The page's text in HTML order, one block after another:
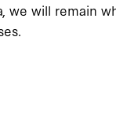
we will remain